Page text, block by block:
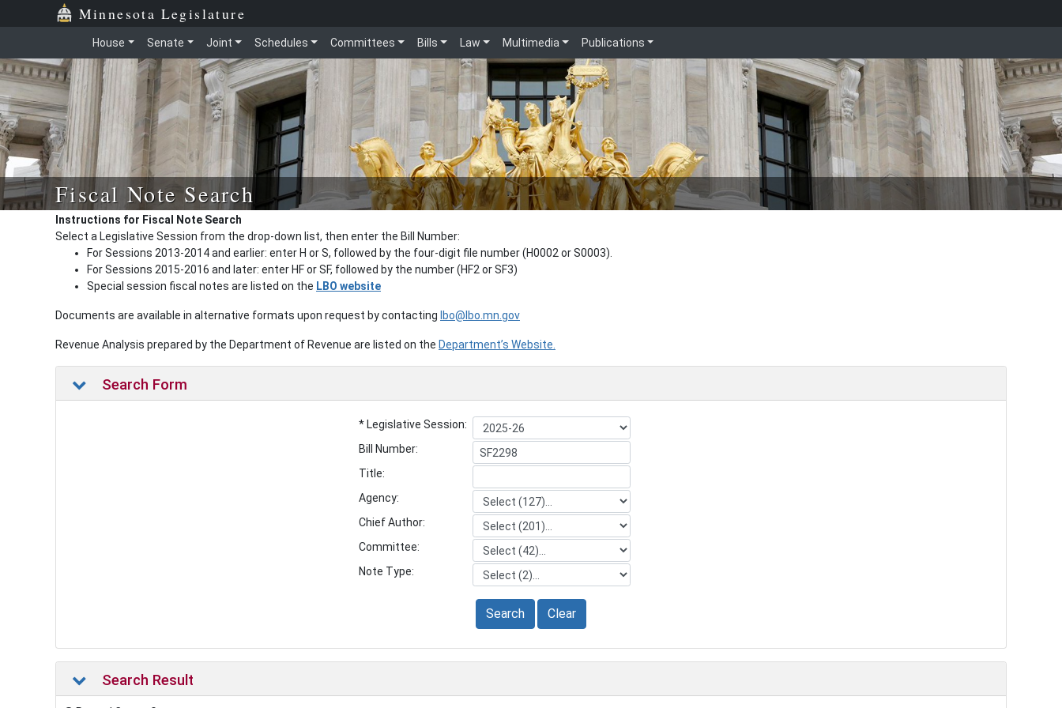
Minnesota Legislature
House Senate Joint Schedules Committees Bills Law Multimedia Publications
Fiscal Note Search
Instructions for Fiscal Note Search
Select a Legislative Session from the drop-down list, then enter the Bill Number:
For Sessions 2013-2014 and earlier: enter H or S, followed by the four-digit file number (H0002 or S0003).
For Sessions 2015-2016 and later: enter HF or SF, followed by the number (HF2 or SF3)
Special session fiscal notes are listed on the LBO website
Documents are available in alternative formats upon request by contacting lbo@lbo.mn.gov
Revenue Analysis prepared by the Department of Revenue are listed on the Department’s Website.
Search Form
* Legislative Session:
Bill Number:
Title:
Agency:
Chief Author:
Committee:
Note Type:
Search Clear
Search Result